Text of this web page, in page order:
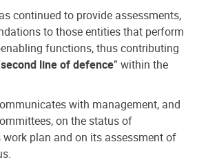
continued to provide assessments,
to those entities that perform
functions, thus contributing
second line of defence” within the
with management, and
on the status of
plan and on its assessment of